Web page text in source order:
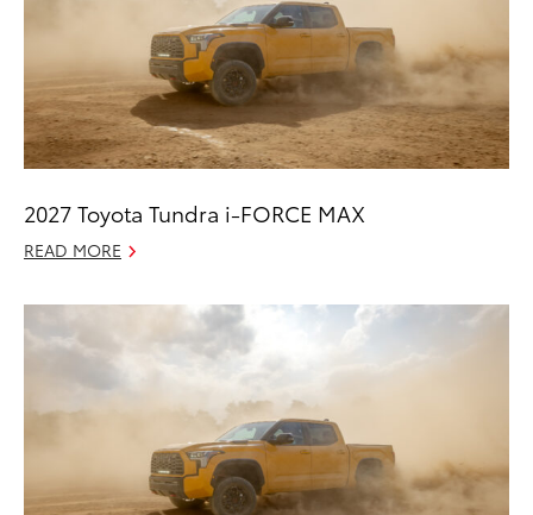
2027 Toyota Tundra i-FORCE MAX
READ MORE